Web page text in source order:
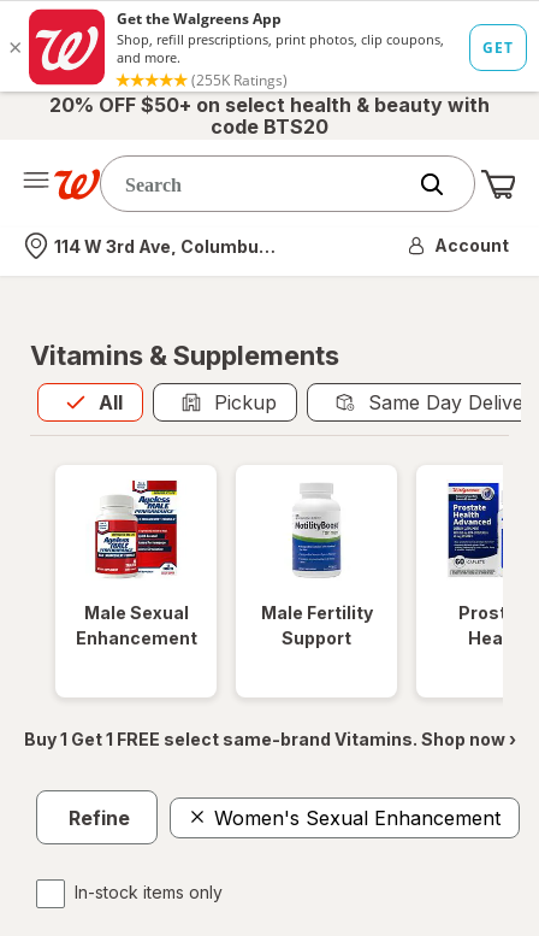
20% OFF $50+ on select health & beauty with
code BTS20
Nearest store
114 W 3rd Ave, Columbus, OH Account
Vitamins & Supplements
All
Allis selected Pickup Same Day
Male Sexual
Enhancement
Male Fertility
Support
Prostate
Health
Buy 1 Get 1 FREE select same-brand Vitamins. Shop now ›
Refine Women's Sexual Enhancement
In-stock items only